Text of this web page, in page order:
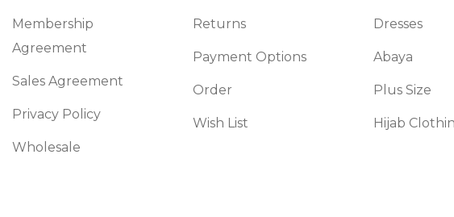
Membership
Agreement
Sales Agreement
Privacy Policy
Wholesale
Returns
Payment Options
Order
Wish List
Dresses
Abaya
Plus Size
Hijab